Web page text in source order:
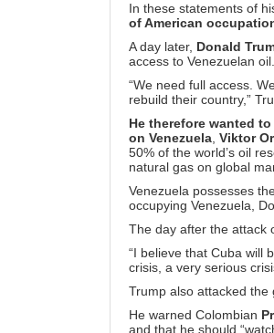
In these statements of
of American
A day later, Donald
access to Venezuelan oil.
“We need full access.
rebuild their country,”
He therefore wanted
on Venezuela, Viktor
50% of the world’s oil
natural gas on global
Venezuela possesses
occupying Venezuela,
The day after the attack
“I believe that Cuba will
crisis, a very serious
Trump also attacked the
He warned Colombian
and that he should